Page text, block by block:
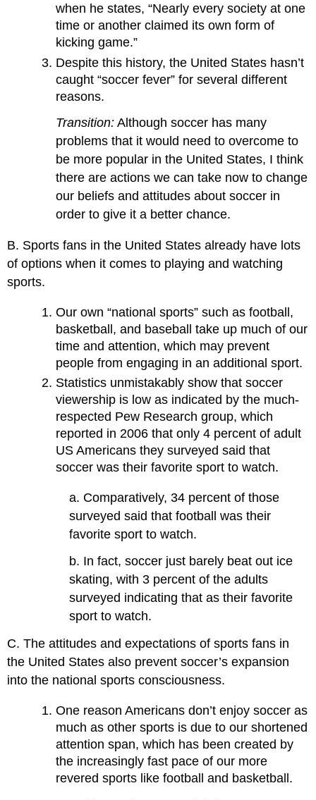
when he states, “Nearly every society at one
time or another claimed its own form of
kicking game.”
Despite this history, the United States hasn’t
caught “soccer fever” for several different
reasons.
Transition: Although soccer has many
problems that it would need to overcome to
be more popular in the United States, I think
there are actions we can take now to change
our beliefs and attitudes about soccer in
order to give it a better chance.
B. Sports fans in the United States already have lots
of options when it comes to playing and watching
sports.
Our own “national sports” such as football,
basketball, and baseball take up much of our
time and attention, which may prevent
people from engaging in an additional sport.
Statistics unmistakably show that soccer
viewership is low as indicated by the much-
respected Pew Research group, which
reported in 2006 that only 4 percent of adult
US Americans they surveyed said that
soccer was their favorite sport to watch.
a. Comparatively, 34 percent of those
surveyed said that football was their
favorite sport to watch.
b. In fact, soccer just barely beat out ice
skating, with 3 percent of the adults
surveyed indicating that as their favorite
sport to watch.
C. The attitudes and expectations of sports fans in
the United States also prevent soccer’s expansion
into the national sports consciousness.
One reason Americans don’t enjoy soccer as
much as other sports is due to our shortened
attention span, which has been created by
the increasingly fast pace of our more
revered sports like football and basketball.